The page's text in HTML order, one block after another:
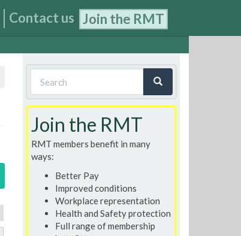
Contact us Join the RMT
Search
form
Join the RMT
RMT members benefit in many
ways:
Better Pay
Improved conditions
Workplace representation
Health and Safety protection
Full range of membership